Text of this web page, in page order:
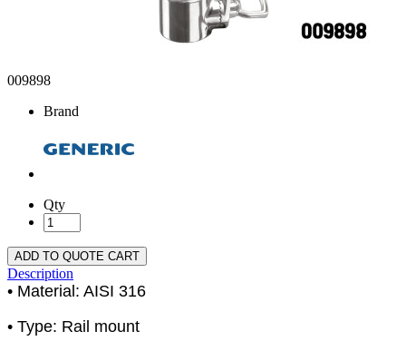
009898
Brand
Qty
ADD TO QUOTE CART
Description
• Material: AISI 316
• Type: Rail mount